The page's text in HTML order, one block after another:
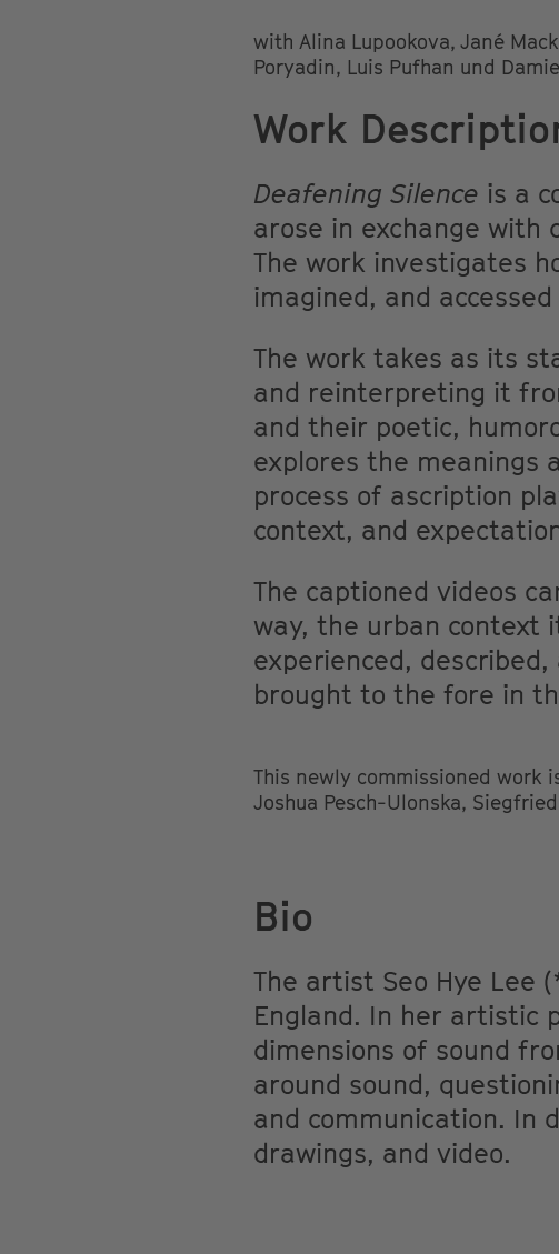
with Alina Lupookova, Jané
Poryadin, Luis Pufhan und
Work
Deafening Silence is a
arose in exchange
The work investigates
imagined, and
The work takes as its
and reinterpreting it
and their poetic,
explores the meanings
process of ascription
context, and
The captioned videos
way, the urban context
experienced,
brought to the fore in
This newly commissioned work
Joshua Pesch-Ulonska,
Bio
The artist Seo Hye Lee
England. In her artistic
dimensions of sound
around sound,
and communication. In
drawings, and video.